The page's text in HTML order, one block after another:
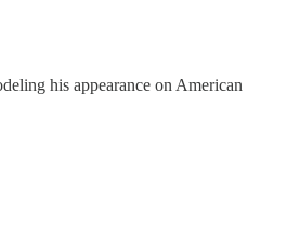
his appearance on American